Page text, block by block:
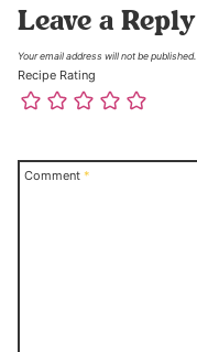
Leave a Reply
Your email address will not be published.
Recipe Rating
Comment *